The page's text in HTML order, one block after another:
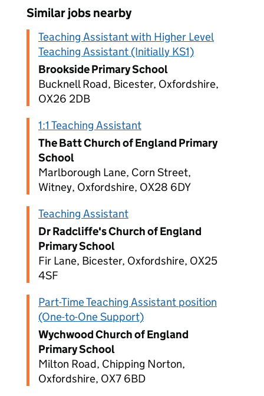
Similar jobs nearby
Teaching Assistant with Higher Level
Teaching Assistant (Initially KS1)
Brookside Primary School
Bucknell Road, Bicester, Oxfordshire,
OX26 2DB
1:1 Teaching Assistant
The Batt Church of England Primary
School
Marlborough Lane, Corn Street,
Witney, Oxfordshire, OX28 6DY
Teaching Assistant
Dr Radcliffe's Church of England
Primary School
Fir Lane, Bicester, Oxfordshire, OX25
4SF
Part-Time Teaching Assistant position
(One-to-One Support)
Wychwood Church of England
Primary School
Milton Road, Chipping Norton,
Oxfordshire, OX7 6BD